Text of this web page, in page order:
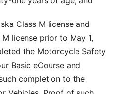
Class M license and
license prior to May 1,
the Motorcycle Safety
Basic eCourse and
completion to the